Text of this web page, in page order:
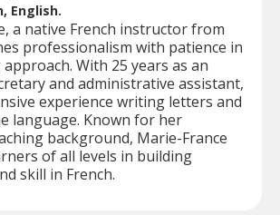
English.
a native French instructor from
professionalism with patience in
With 25 years as an
and administrative assistant,
experience writing letters and
language. Known for her
background, Marie-France
of all levels in building
skill in French.